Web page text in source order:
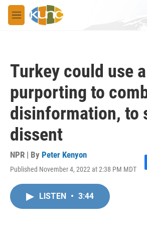
Skip to main content
M
e
Turkey could use
purporting to
disinformation, to
dissent
NPR | By Peter Kenyon
Published November 4, 2022 at 2:38 PM MDT
LISTEN • 3:44